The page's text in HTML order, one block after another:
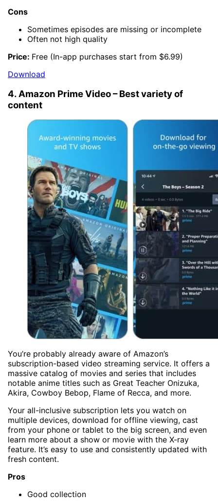
Cons
Sometimes episodes are missing or incomplete
Often not high quality
Price: Free (In-app purchases start from $6.99)
Download
4. Amazon Prime Video – Best variety of
content
You’re probably already aware of Amazon’s
subscription-based video streaming service. It offers a
massive catalog of movies and series that includes
notable anime titles such as Great Teacher Onizuka,
Akira, Cowboy Bebop, Flame of Recca, and more.
Your all-inclusive subscription lets you watch on
multiple devices, download for offline viewing, cast
from your phone or tablet to the big screen, and even
learn more about a show or movie with the X-ray
feature. It’s easy to use and consistently updated with
fresh content.
Pros
Good collection